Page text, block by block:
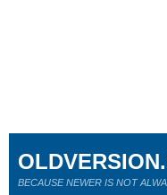
BECAUSE NEWER IS NOT